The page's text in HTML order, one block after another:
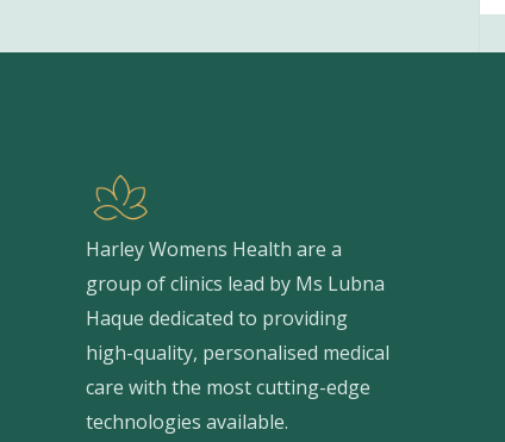
Harley Womens Health are a
group of clinics lead by Ms Lubna
Haque dedicated to providing
high-quality, personalised medical
care with the most cutting-edge
technologies available.